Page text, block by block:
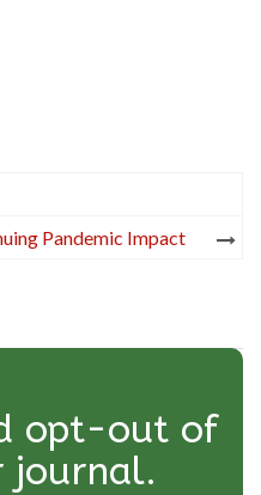
Pandemic Impact
opt-out of
journal.